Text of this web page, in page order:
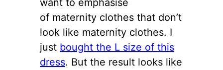
want to emphasise
of maternity clothes that don’t
look like maternity clothes. I
just bought the L size of this
dress. But the result looks like